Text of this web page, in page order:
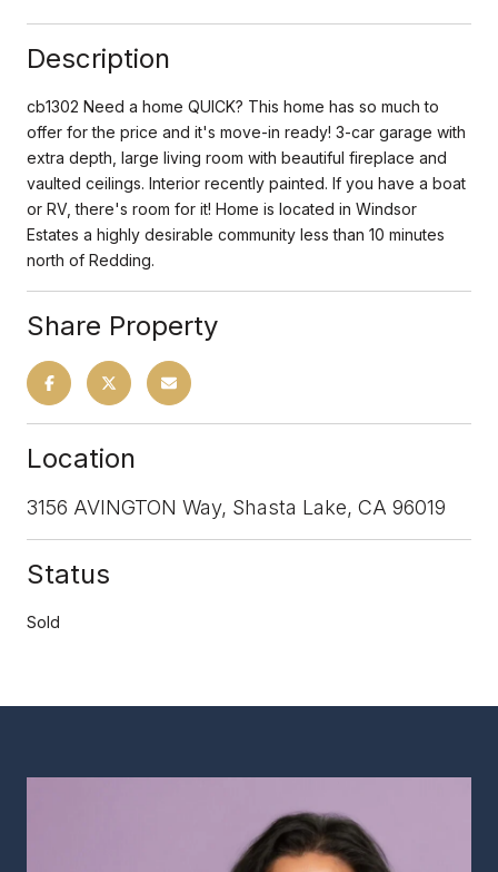
Description
cb1302 Need a home QUICK? This home has so much to
offer for the price and it's move-in ready! 3-car garage with
extra depth, large living room with beautiful fireplace and
vaulted ceilings. Interior recently painted. If you have a boat
or RV, there's room for it! Home is located in Windsor
Estates a highly desirable community less than 10 minutes
north of Redding.
Share Property
Location
3156 AVINGTON Way, Shasta Lake, CA 96019
Status
Sold